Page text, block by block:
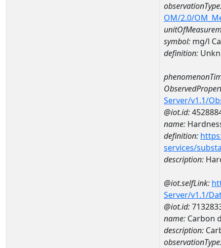
OM/2.0/
symbol: mg/l
definition:
Server/v1.1/
@iot.id:
name:
definition:
services/
description:
@iot.selfLink:
Server/v1.1/
@iot.id:
name: Carbon
description: